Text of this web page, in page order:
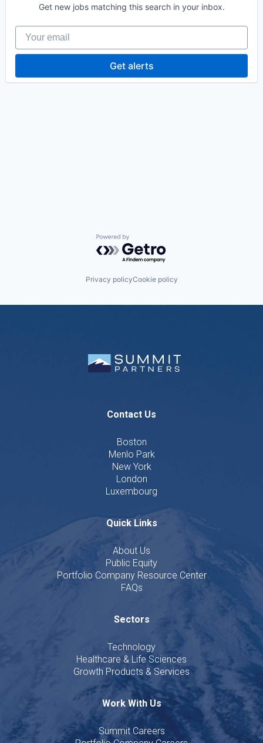
Get new jobs matching this search in your inbox.
Your email
Get alerts
Powered by Getro.com
Privacy policyCookie policy
Contact Us
Boston
Menlo Park
New York
London
Luxembourg
Quick Links
About Us
Public Equity
Portfolio Company Resource Center
FAQs
Sectors
Technology
Healthcare & Life Sciences
Growth Products & Services
Work With Us
Summit Careers